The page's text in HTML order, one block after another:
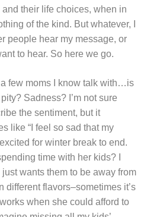
their life choices, when in
of the kind. But whatever, I
people hear my message, or
to hear. So here we go.
few moms I know talk with…is
Sadness? I’m not sure
the sentiment, but it
like “I feel so sad that my
for winter break to end.
time with her kids? I
wants them to be away from
different flavors–sometimes it’s
when she could afford to